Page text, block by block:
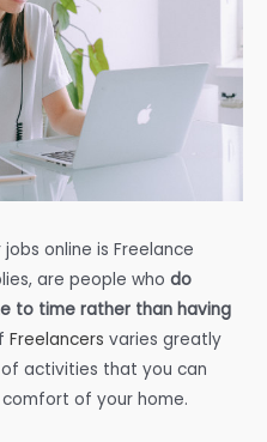
online is Freelance
are people who do
to time rather than having
Freelancers varies greatly
activities that you can
of your home.